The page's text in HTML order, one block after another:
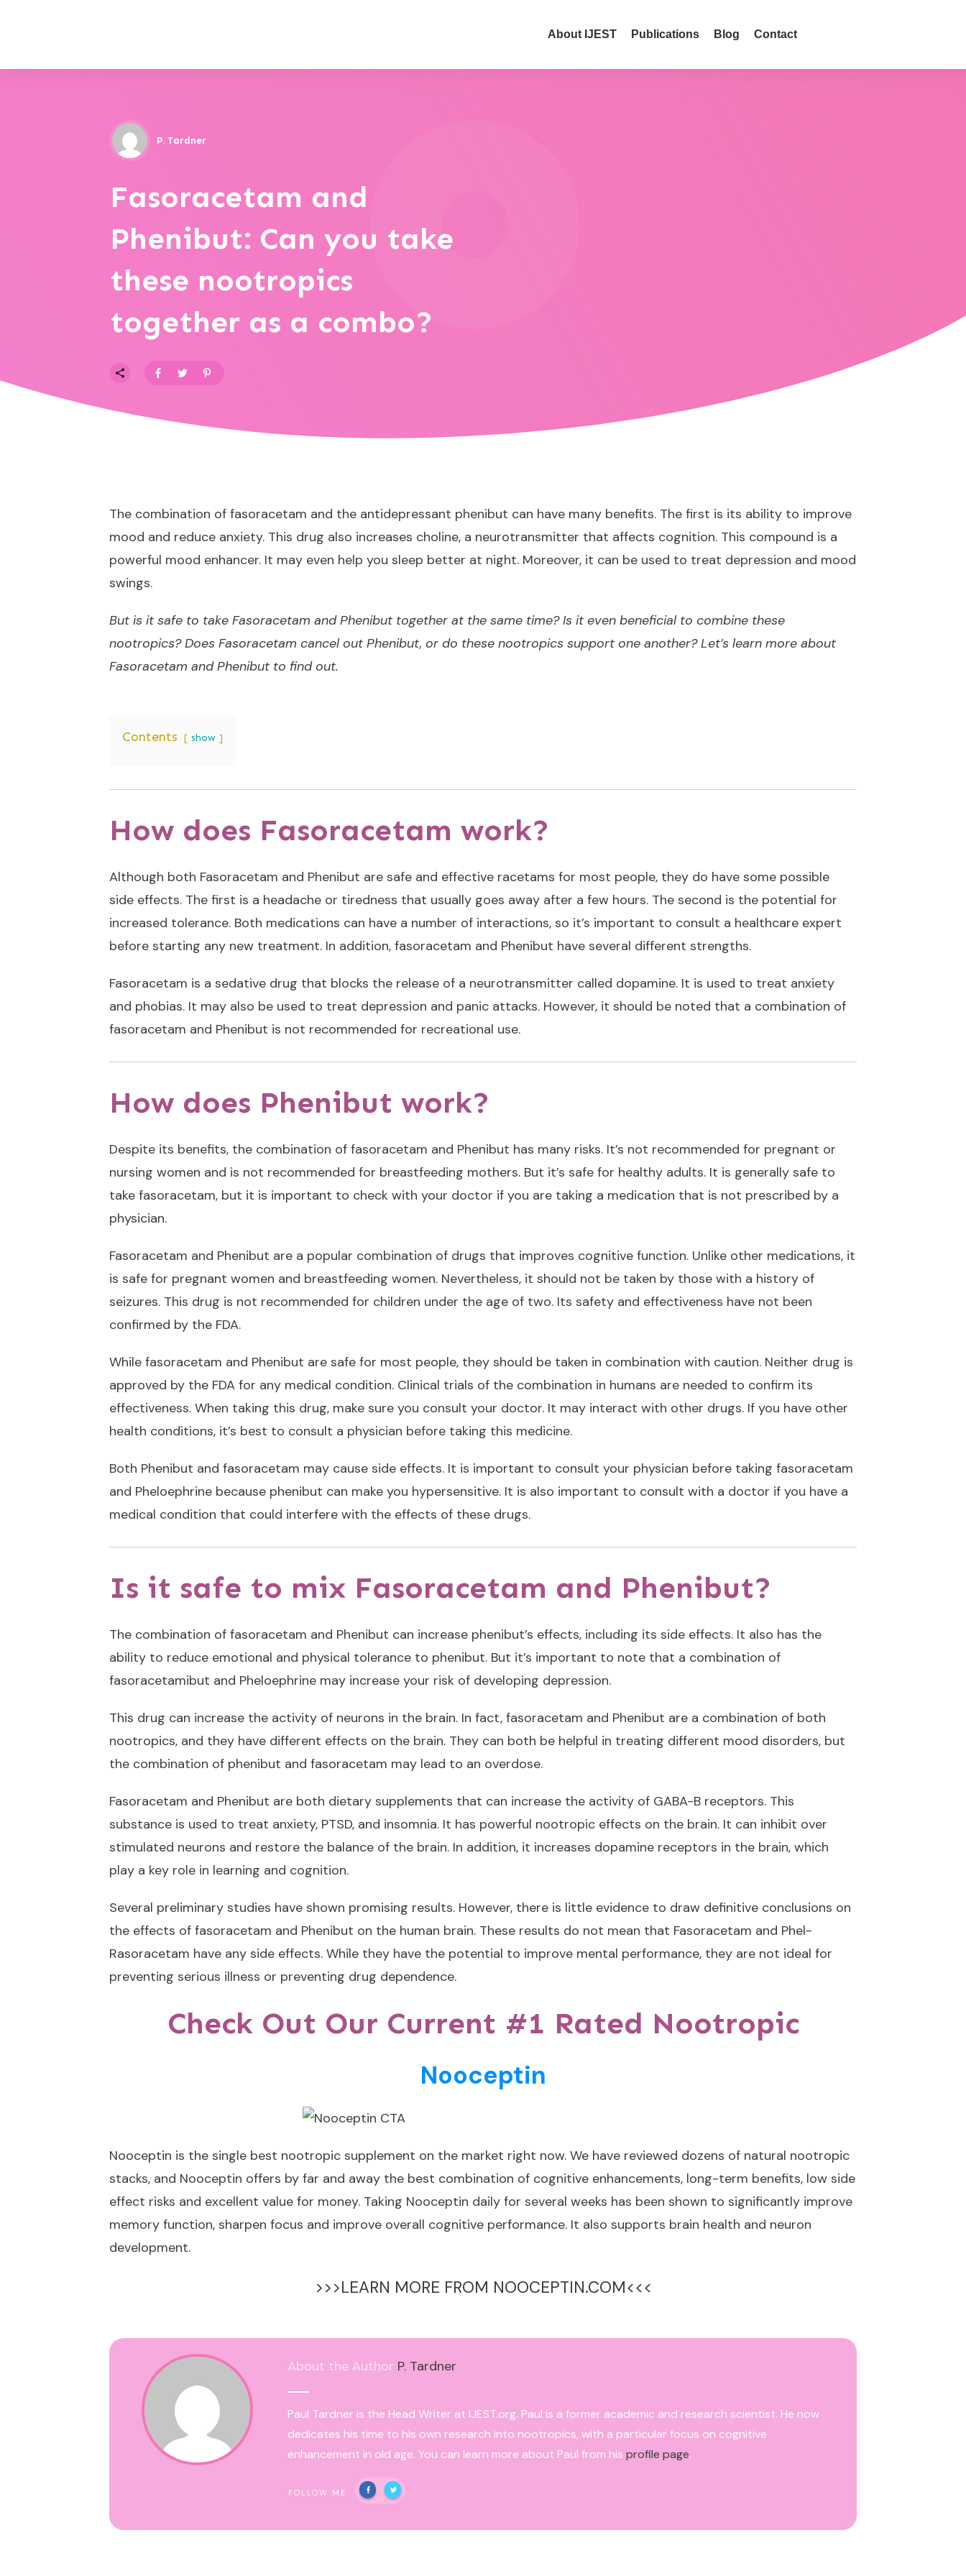
About IJEST Publications Blog Contact
P. Tardner
Fasoracetam and
Phenibut: Can you take
these nootropics
together as a combo?
The combination of fasoracetam and the antidepressant phenibut can have many benefits. The first is its ability to improve
mood and reduce anxiety. This drug also increases choline, a neurotransmitter that affects cognition. This compound is a
powerful mood enhancer. It may even help you sleep better at night. Moreover, it can be used to treat depression and mood
swings.
But is it safe to take Fasoracetam and Phenibut together at the same time? Is it even beneficial to combine these
nootropics? Does Fasoracetam cancel out Phenibut, or do these nootropics support one another? Let’s learn more about
Fasoracetam and Phenibut to find out.
Contents show
How does Fasoracetam work?
Although both Fasoracetam and Phenibut are safe and effective racetams for most people, they do have some possible
side effects. The first is a headache or tiredness that usually goes away after a few hours. The second is the potential for
increased tolerance. Both medications can have a number of interactions, so it’s important to consult a healthcare expert
before starting any new treatment. In addition, fasoracetam and Phenibut have several different strengths.
Fasoracetam is a sedative drug that blocks the release of a neurotransmitter called dopamine. It is used to treat anxiety
and phobias. It may also be used to treat depression and panic attacks. However, it should be noted that a combination of
fasoracetam and Phenibut is not recommended for recreational use.
How does Phenibut work?
Despite its benefits, the combination of fasoracetam and Phenibut has many risks. It’s not recommended for pregnant or
nursing women and is not recommended for breastfeeding mothers. But it’s safe for healthy adults. It is generally safe to
take fasoracetam, but it is important to check with your doctor if you are taking a medication that is not prescribed by a
physician.
Fasoracetam and Phenibut are a popular combination of drugs that improves cognitive function. Unlike other medications, it
is safe for pregnant women and breastfeeding women. Nevertheless, it should not be taken by those with a history of
seizures. This drug is not recommended for children under the age of two. Its safety and effectiveness have not been
confirmed by the FDA.
While fasoracetam and Phenibut are safe for most people, they should be taken in combination with caution. Neither drug is
approved by the FDA for any medical condition. Clinical trials of the combination in humans are needed to confirm its
effectiveness. When taking this drug, make sure you consult your doctor. It may interact with other drugs. If you have other
health conditions, it’s best to consult a physician before taking this medicine.
Both Phenibut and fasoracetam may cause side effects. It is important to consult your physician before taking fasoracetam
and Pheloephrine because phenibut can make you hypersensitive. It is also important to consult with a doctor if you have a
medical condition that could interfere with the effects of these drugs.
Is it safe to mix Fasoracetam and Phenibut?
The combination of fasoracetam and Phenibut can increase phenibut’s effects, including its side effects. It also has the
ability to reduce emotional and physical tolerance to phenibut. But it’s important to note that a combination of
fasoracetamibut and Pheloephrine may increase your risk of developing depression.
This drug can increase the activity of neurons in the brain. In fact, fasoracetam and Phenibut are a combination of both
nootropics, and they have different effects on the brain. They can both be helpful in treating different mood disorders, but
the combination of phenibut and fasoracetam may lead to an overdose.
Fasoracetam and Phenibut are both dietary supplements that can increase the activity of GABA-B receptors. This
substance is used to treat anxiety, PTSD, and insomnia. It has powerful nootropic effects on the brain. It can inhibit over
stimulated neurons and restore the balance of the brain. In addition, it increases dopamine receptors in the brain, which
play a key role in learning and cognition.
Several preliminary studies have shown promising results. However, there is little evidence to draw definitive conclusions on
the effects of fasoracetam and Phenibut on the human brain. These results do not mean that Fasoracetam and Phel-
Rasoracetam have any side effects. While they have the potential to improve mental performance, they are not ideal for
preventing serious illness or preventing drug dependence.
Check Out Our Current #1 Rated Nootropic
Nooceptin
Nooceptin is the single best nootropic supplement on the market right now. We have reviewed dozens of natural nootropic
stacks, and Nooceptin offers by far and away the best combination of cognitive enhancements, long-term benefits, low side
effect risks and excellent value for money. Taking Nooceptin daily for several weeks has been shown to significantly improve
memory function, sharpen focus and improve overall cognitive performance. It also supports brain health and neuron
development.
>>>LEARN MORE FROM NOOCEPTIN.COM<<<
About the Author P. Tardner
Paul Tardner is the Head Writer at IJEST.org. Paul is a former academic and research scientist. He now
dedicates his time to his own research into nootropics, with a particular focus on cognitive
enhancement in old age. You can learn more about Paul from hisprofile page.
FOLLOW ME